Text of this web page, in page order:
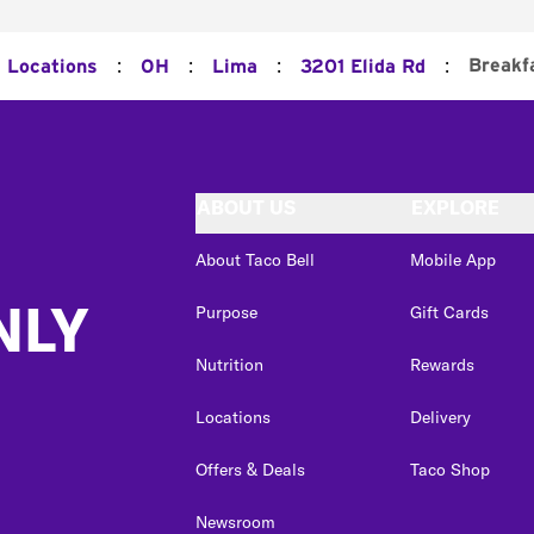
Locations : OH : Lima : 3201 Elida Rd :
About Taco Bell
Purpose
Nutrition
Locations
Offers & Deals
Newsroom
Mobile App
Gift Cards
Rewards
Delivery
Taco Shop